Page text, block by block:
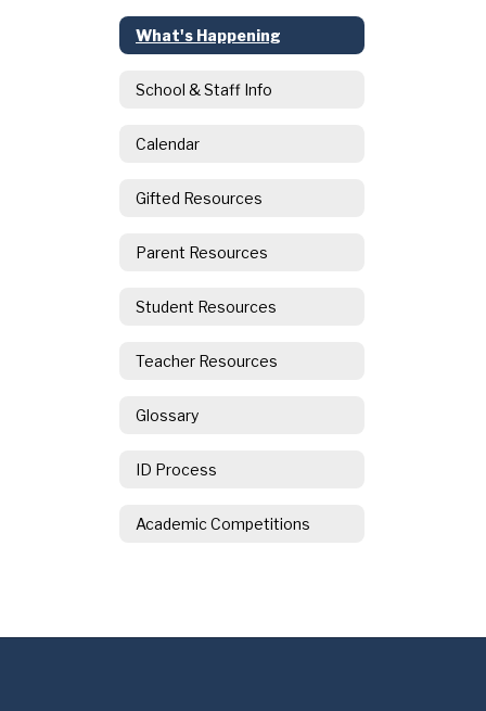
What's Happening
School & Staff Info
Calendar
Gifted Resources
Parent Resources
Student Resources
Teacher Resources
Glossary
ID Process
Academic Competitions